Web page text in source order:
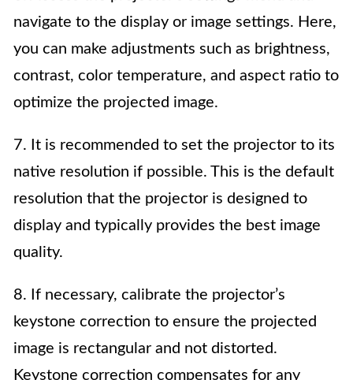
navigate to the display or image settings. Here,
you can make adjustments such as brightness,
contrast, color temperature, and aspect ratio to
optimize the projected image.
7. It is recommended to set the projector to its
native resolution if possible. This is the default
resolution that the projector is designed to
display and typically provides the best image
quality.
8. If necessary, calibrate the projector’s
keystone correction to ensure the projected
image is rectangular and not distorted.
Keystone correction compensates for any